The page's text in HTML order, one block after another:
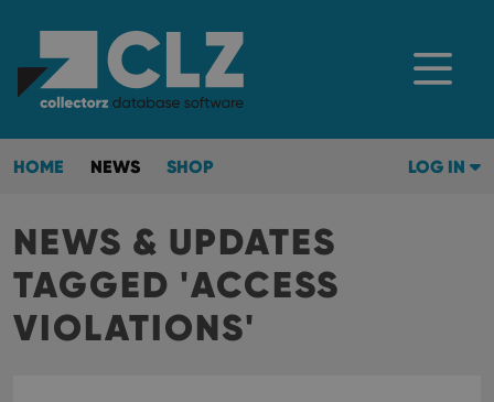
HOME NEWS SHOP LOG IN
NEWS & UPDATES
TAGGED 'ACCESS
VIOLATIONS'